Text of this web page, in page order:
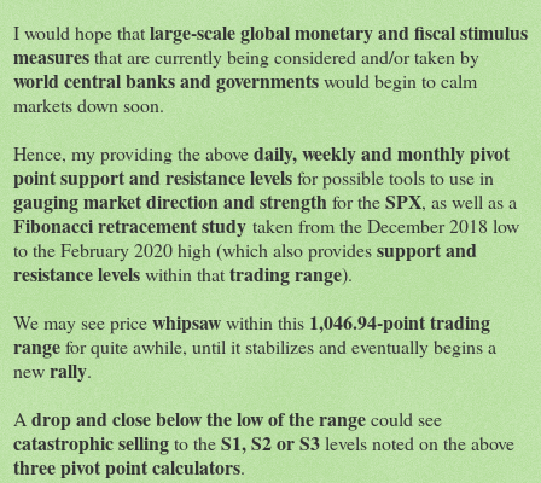
I would hope thatlarge-scale global monetary and fiscal stimulus
measuresthat are currently being considered and/or taken by
world central banks and governmentswould begin to calm
markets down soon.
Hence, my providing the abovedaily, weekly and monthly pivot
point support and resistance levelsfor possible tools to use in
gauging market direction and strengthfor theSPX, as well as a
Fibonacci retracement study taken from the December 2018 low
to the February 2020 high (which also providessupport and
resistance levelswithin thattrading range).
We may see pricewhipsawwithin this 1,046.94-point trading
rangefor quite awhile, until it stabilizes and eventually begins a
newrally.
Adrop and close below the low of the rangecould see
catastrophic sellingto theS1, S2 or S3levels noted on the above
three pivot point calculators.